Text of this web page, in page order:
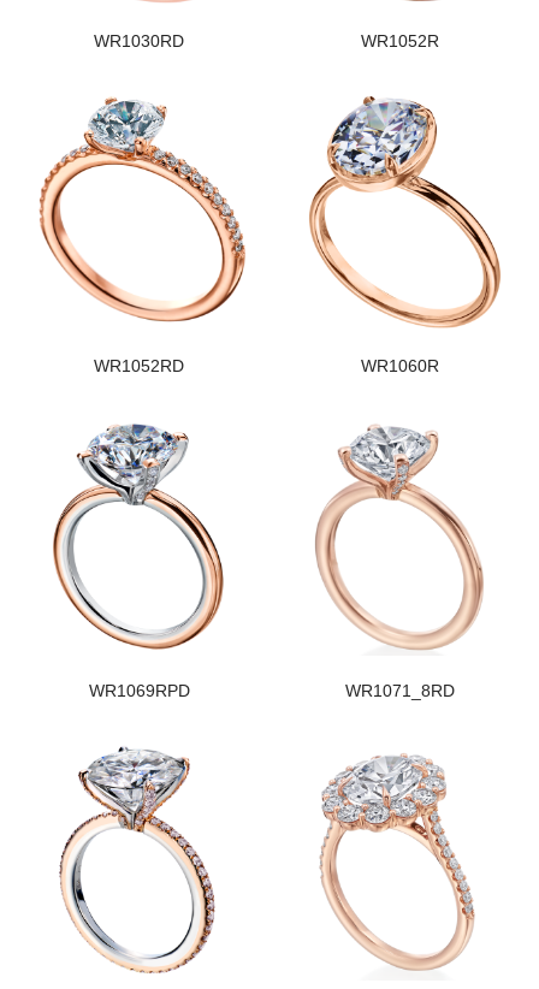
WR1030RD WR1052R
WR1052RD WR1060R
WR1069RPD WR1071_8RD